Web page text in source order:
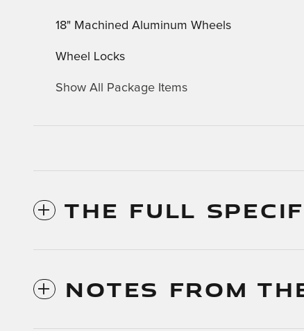
18" Machined Aluminum Wheels
Wheel Locks
Show All Package Items
THE FULL
NOTES FROM